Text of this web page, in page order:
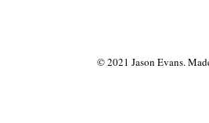
© 2021 Jason Evans.